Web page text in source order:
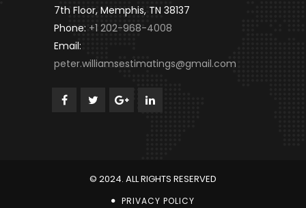
7th Floor, Memphis, TN 38137
Phone: +1 202-968-4008
Email:
peter.williamsestimatings@gmail.com
© 2024. ALL RIGHTS RESERVED
PRIVACY POLICY